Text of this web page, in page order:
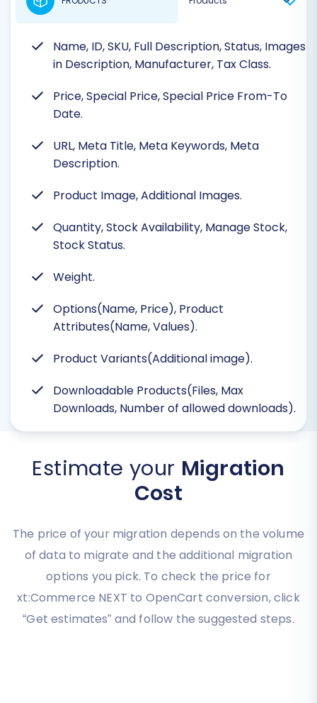
Name, ID, SKU, Full Description, Status, Images
in Description, Manufacturer, Tax Class.
Price, Special Price, Special Price From-To
Date.
URL, Meta Title, Meta Keywords, Meta
Description.
Product Image, Additional Images.
Quantity, Stock Availability, Manage Stock,
Stock Status.
Weight.
Options(Name, Price), Product
Attributes(Name, Values).
Product Variants(Additional image).
Downloadable Products(Files, Max
Downloads, Number of allowed downloads).
Estimate your Migration
Cost
The price of your migration depends on the volume
of data to migrate and the additional migration
options you pick. To check the price for
xt:Commerce NEXT to OpenCart conversion, click
“Get estimates” and follow the suggested steps.